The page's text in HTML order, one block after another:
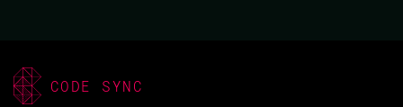
rebar3_hank
CODE SYNC